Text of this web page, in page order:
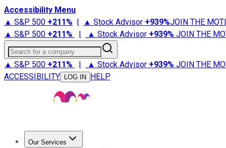
Accessibility Menu
▲ S&P 500 +211% | ▲ Stock Advisor +939%JOIN THE
▲ S&P 500 +211% | ▲ Stock Advisor +939% JOIN THE
Search for a company
▲ S&P 500 +211% | ▲ Stock Advisor +939% JOIN THE
ACCESSIBILITY
LOG IN HELP
Our Services